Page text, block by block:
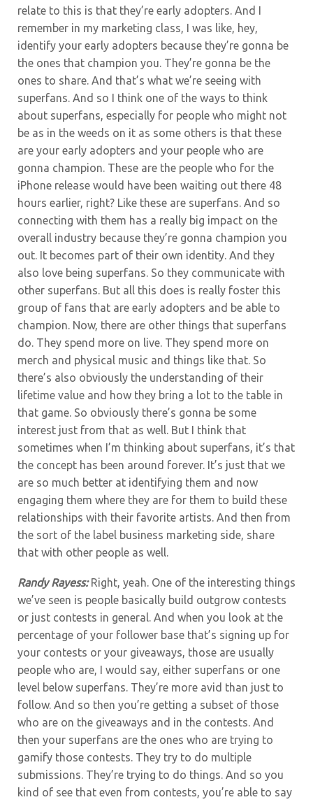
relate to this is that they’re early adopters. And I
remember in my marketing class, I was like, hey,
identify your early adopters because they’re gonna be
the ones that champion you. They’re gonna be the
ones to share. And that’s what we’re seeing with
superfans. And so I think one of the ways to think
about superfans, especially for people who might not
be as in the weeds on it as some others is that these
are your early adopters and your people who are
gonna champion. These are the people who for the
iPhone release would have been waiting out there 48
hours earlier, right? Like these are superfans. And so
connecting with them has a really big impact on the
overall industry because they’re gonna champion you
out. It becomes part of their own identity. And they
also love being superfans. So they communicate with
other superfans. But all this does is really foster this
group of fans that are early adopters and be able to
champion. Now, there are other things that superfans
do. They spend more on live. They spend more on
merch and physical music and things like that. So
there’s also obviously the understanding of their
lifetime value and how they bring a lot to the table in
that game. So obviously there’s gonna be some
interest just from that as well. But I think that
sometimes when I’m thinking about superfans, it’s that
the concept has been around forever. It’s just that we
are so much better at identifying them and now
engaging them where they are for them to build these
relationships with their favorite artists. And then from
the sort of the label business marketing side, share
that with other people as well.
Randy Rayess:Right, yeah. One of the interesting things
we’ve seen is people basically build outgrow contests
or just contests in general. And when you look at the
percentage of your follower base that’s signing up for
your contests or your giveaways, those are usually
people who are, I would say, either superfans or one
level below superfans. They’re more avid than just to
follow. And so then you’re getting a subset of those
who are on the giveaways and in the contests. And
then your superfans are the ones who are trying to
gamify those contests. They try to do multiple
submissions. They’re trying to do things. And so you
kind of see that even from contests, you’re able to say